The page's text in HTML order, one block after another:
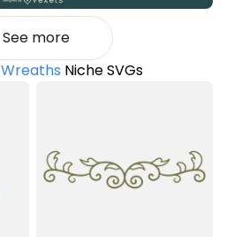
See more
Niche SVGs